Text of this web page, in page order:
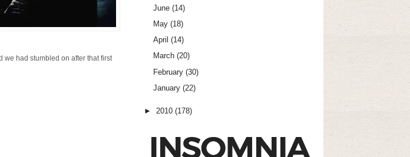
we had stumbled on after that first
June (14)
May (18)
April (14)
March (20)
February (30)
January (22)
► 2010 (178)